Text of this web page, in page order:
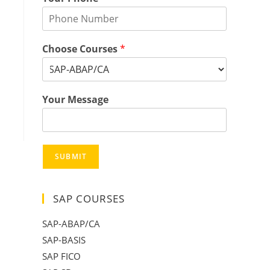
Choose Courses*
Your Message
SUBMIT
SAP COURSES
SAP-ABAP/CA
SAP-BASIS
SAP FICO